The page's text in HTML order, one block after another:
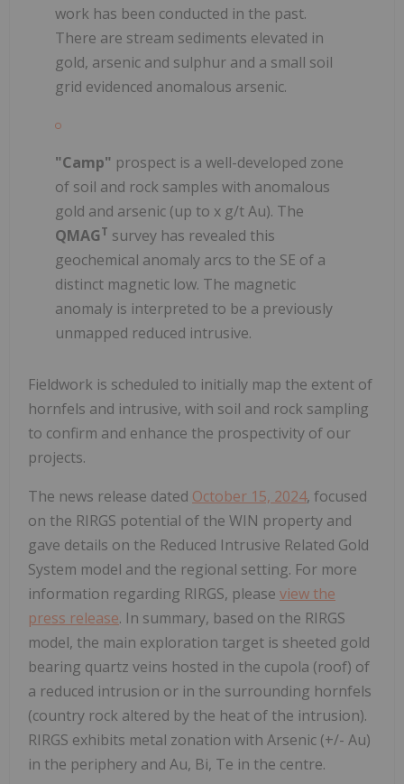
work has been conducted in the past.
There are stream sediments elevated in
gold, arsenic and sulphur and a small soil
grid evidenced anomalous arsenic.
"Camp" prospect is a well-developed zone
of soil and rock samples with anomalous
gold and arsenic (up to x g/t Au). The
QMAGT survey has revealed this
geochemical anomaly arcs to the SE of a
distinct magnetic low. The magnetic
anomaly is interpreted to be a previously
unmapped reduced intrusive.
Fieldwork is scheduled to initially map the extent of
hornfels and intrusive, with soil and rock sampling
to confirm and enhance the prospectivity of our
projects.
The news release dated October 15, 2024, focused
on the RIRGS potential of the WIN property and
gave details on the Reduced Intrusive Related Gold
System model and the regional setting. For more
information regarding RIRGS, please view the
press release. In summary, based on the RIRGS
model, the main exploration target is sheeted gold
bearing quartz veins hosted in the cupola (roof) of
a reduced intrusion or in the surrounding hornfels
(country rock altered by the heat of the intrusion).
RIRGS exhibits metal zonation with Arsenic (+/- Au)
in the periphery and Au, Bi, Te in the centre.